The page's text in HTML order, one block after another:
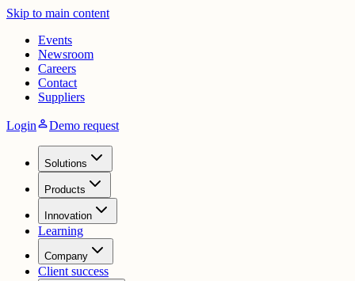
Skip to main content
Events
Newsroom
Careers
Contact
Suppliers
LoginpersonDemo request
Solutions
Products
Innovation
Learning
Company
Client success